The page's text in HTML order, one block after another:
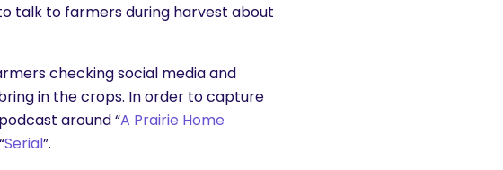
talk to farmers during harvest about
checking social media and
in the crops. In order to capture
around “A Prairie Home
Serial”.